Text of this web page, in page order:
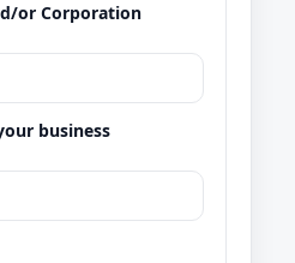
or Corporation
business